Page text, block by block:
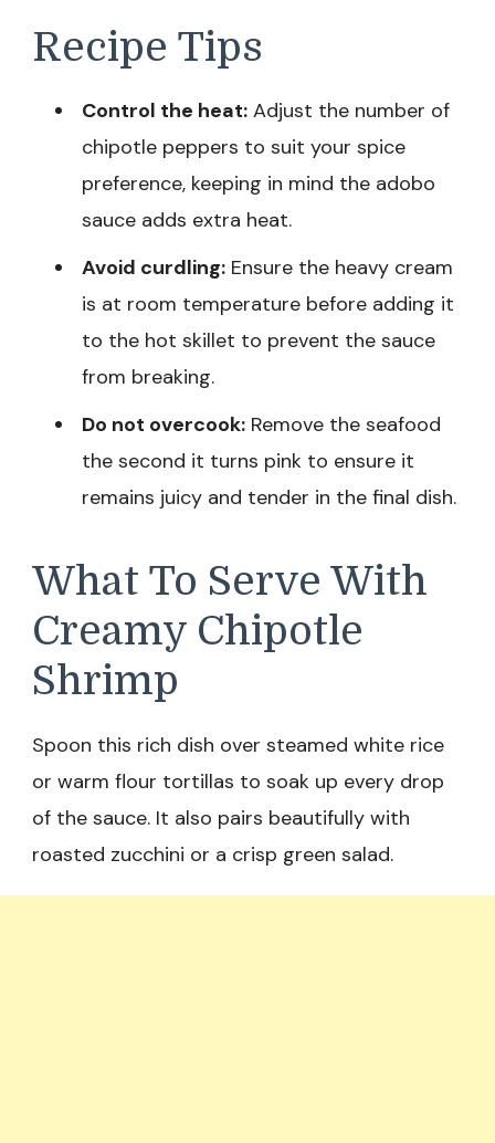
Recipe Tips
Control the heat: Adjust the number of
chipotle peppers to suit your spice
preference, keeping in mind the adobo
sauce adds extra heat.
Avoid curdling: Ensure the heavy cream
is at room temperature before adding it
to the hot skillet to prevent the sauce
from breaking.
Do not overcook: Remove the seafood
the second it turns pink to ensure it
remains juicy and tender in the final dish.
What To Serve With
Creamy Chipotle
Shrimp
Spoon this rich dish over steamed white rice
or warm flour tortillas to soak up every drop
of the sauce. It also pairs beautifully with
roasted zucchini or a crisp green salad.